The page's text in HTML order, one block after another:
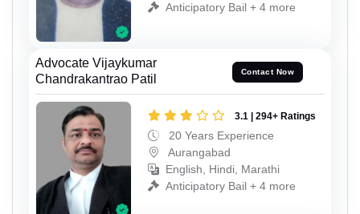
Anticipatory Bail + 4 more
Advocate Vijaykumar
Chandrakantrao Patil
Contact Now
3.1 | 294+ Ratings
20 Years Experience
Aurangabad
English, Hindi, Marathi
Anticipatory Bail + 4 more